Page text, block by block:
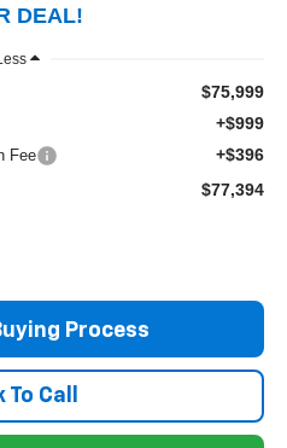
DEAL!
$75,999
+$999
Fee +$396
$77,394
Process
To Call